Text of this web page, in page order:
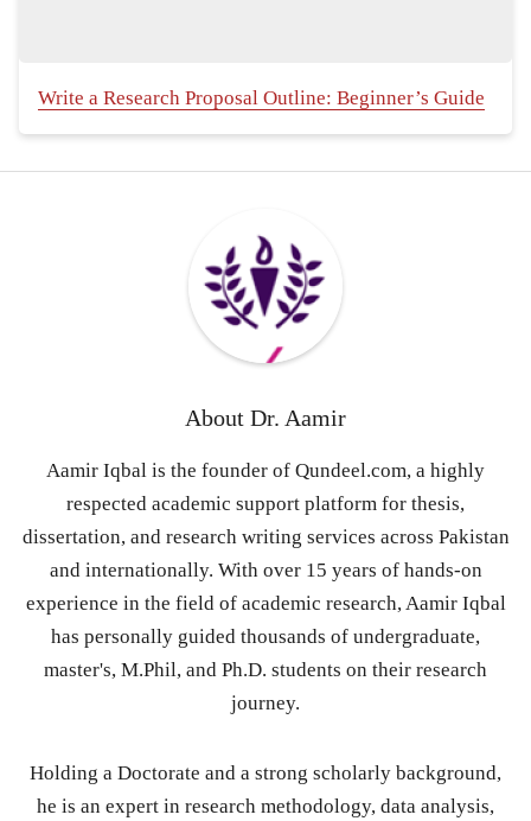
Write a Research Proposal Outline: Beginner’s Guide
About Dr. Aamir
Aamir Iqbal is the founder of Qundeel.com, a highly
respected academic support platform for thesis,
dissertation, and research writing services across Pakistan
and internationally. With over 15 years of hands-on
experience in the field of academic research, Aamir Iqbal
has personally guided thousands of undergraduate,
master's, M.Phil, and Ph.D. students on their research
journey.
Holding a Doctorate and a strong scholarly background,
he is an expert in research methodology, data analysis,